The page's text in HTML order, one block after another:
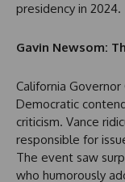
presidency in 2024.
Gavin Newsom:
California
Democratic
criticism. Vance
responsible for
The event saw
who humorously